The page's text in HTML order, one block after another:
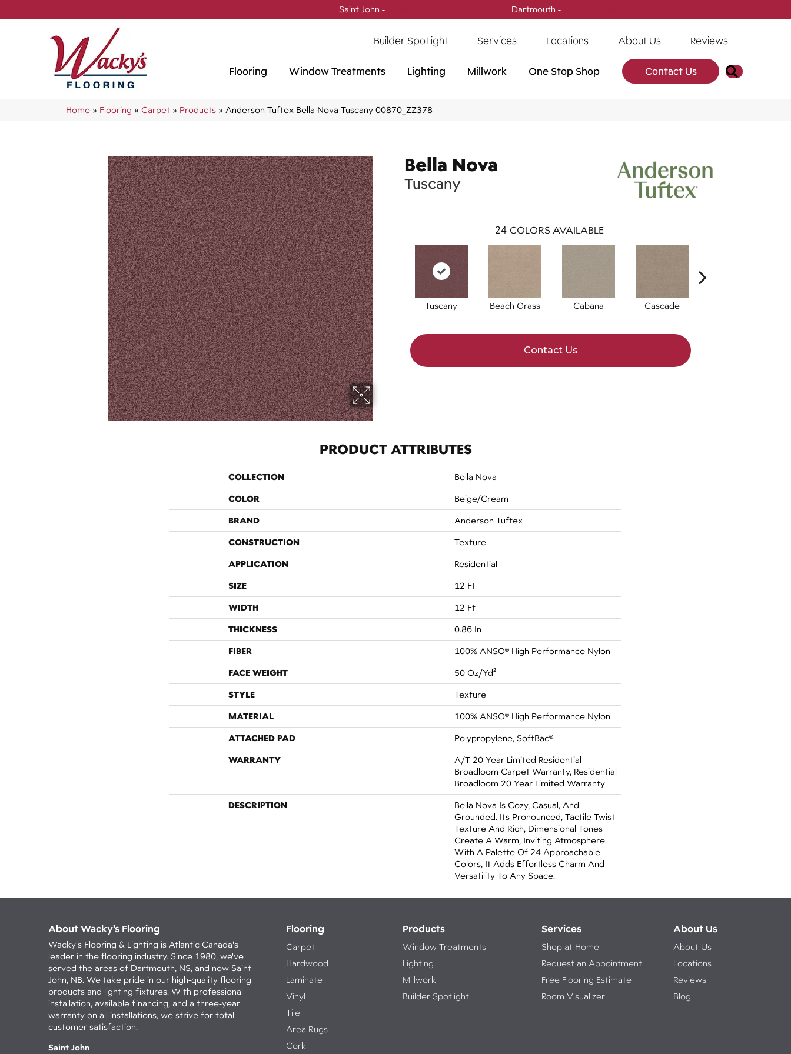
Saint John - Dartmouth -
Builder Spotlight Services Locations About Us Reviews
Flooring Window Treatments Lighting Millwork One Stop Shop Contact Us Search
Home » Flooring » Carpet » Products » Anderson Tuftex Bella Nova Tuscany 00870_ZZ378
Bella Nova
Tuscany
24 COLORS AVAILABLE
Tuscany Beach Grass Cabana Cascade
Contact Us
PRODUCT ATTRIBUTES
COLLECTION Bella Nova
COLOR Beige/Cream
BRAND Anderson Tuftex
CONSTRUCTION Texture
APPLICATION Residential
SIZE 12 Ft
WIDTH 12 Ft
THICKNESS 0.86 In
FIBER 100% ANSO® High Performance Nylon
FACE WEIGHT 50 Oz/yd²
STYLE Texture
MATERIAL 100% ANSO® High Performance Nylon
ATTACHED PAD Polypropylene, SoftBac®
WARRANTY
A/T 20 Year Limited Residential
Broadloom Carpet Warranty, Residential
Broadloom 20 Year Limited Warranty
DESCRIPTION
Bella Nova Is Cozy, Casual, And
Grounded. Its Pronounced, Tactile Twist
Texture And Rich, Dimensional Tones
Create A Warm, Inviting Atmosphere.
With A Palette Of 24 Approachable
Colors, It Adds Effortless Charm And
Versatility To Any Space.
About Wacky’s Flooring
Wacky's Flooring & Lighting is Atlantic Canada's
leader in the flooring industry. Since 1980, we've
served the areas of Dartmouth, NS, and now Saint
John, NB. We take pride in our high-quality flooring
products and lighting fixtures. With professional
installation, available financing, and a three-year
warranty on all installations, we strive for total
customer satisfaction.
Saint John
Flooring
Carpet
Hardwood
Laminate
Vinyl
Tile
Area Rugs
Cork
Products
Window Treatments
Lighting
Millwork
Builder Spotlight
Services
Shop at Home
Request an Appointment
Free Flooring Estimate
Room Visualizer
About Us
About Us
Locations
Reviews
Blog